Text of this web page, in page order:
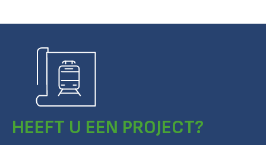
HEEFT U EEN PROJECT?